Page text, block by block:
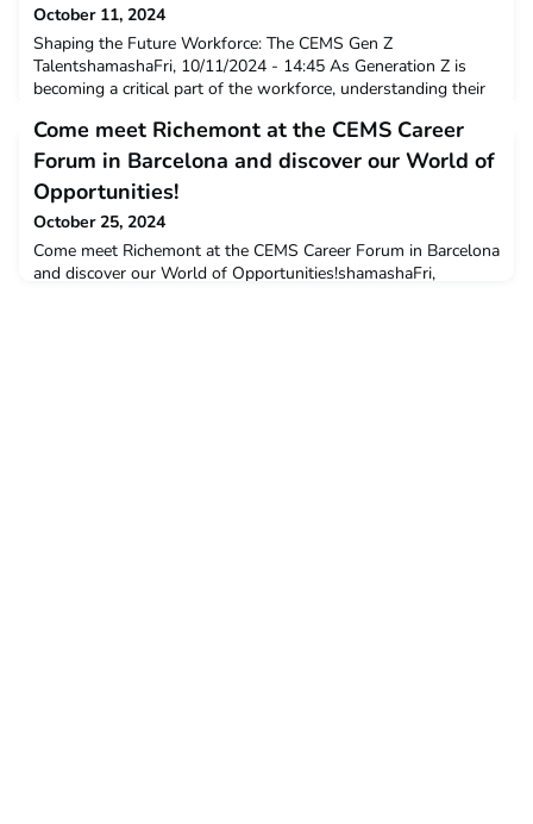
October 11, 2024
Shaping the Future Workforce: The CEMS Gen Z
TalentshamashaFri, 10/11/2024 - 14:45 As Generation Z is
becoming a critical part of the workforce, understanding their
seeking to grow and innovate. At CEMS, we provide Corporate
Partners with a unique opportunity to access a global pool of
multilingual, high-caliber students, o
Come meet Richemont at the CEMS Career
Forum in Barcelona and discover our World of
Opportunities!
October 25, 2024
Come meet Richemont at the CEMS Career Forum in Barcelona
and discover our World of Opportunities!shamashaFri,